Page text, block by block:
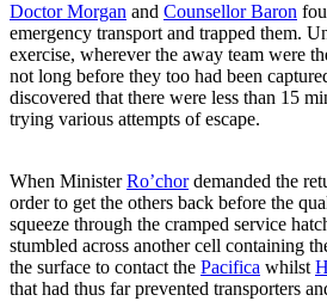
Doctor Morgan and Counsellor Baron
emergency transport and trapped them.
exercise, wherever the away team were
not long before they too had been
discovered that there were less than 15
trying various attempts of escape.
When MinisterRo’chordemanded the
order to get the others back before the
squeeze through the cramped service
stumbled across another cell containing
the surface to contact the Pacifica whilst
that had thus far prevented transporters